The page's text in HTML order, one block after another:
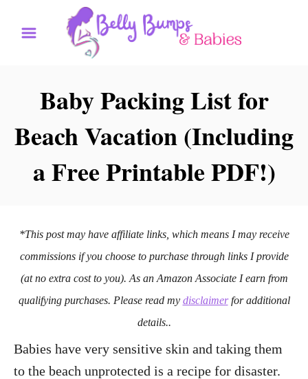
Baby Packing List for
Beach Vacation (Including
a Free Printable PDF!)
*This post may have affiliate links, which means I may receive
commissions if you choose to purchase through links I provide
(at no extra cost to you). As an Amazon Associate I earn from
qualifying purchases. Please read my disclaimerfor additional
details..
Babies have very sensitive skin and taking them
to the beach unprotected is a recipe for disaster.